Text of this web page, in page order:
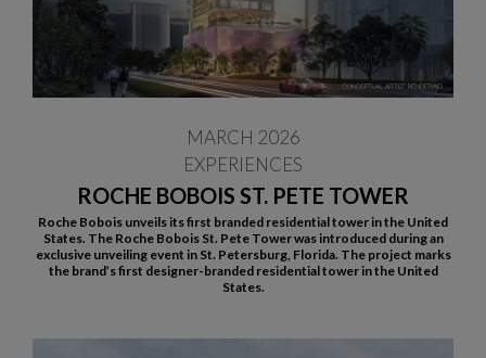
ROCHE BOBOIS ST. PETE TOWER
MARCH 2026
EXPERIENCES
Roche Bobois unveils its first branded residential tower in the United
States. The Roche Bobois St. Pete Tower was introduced during an
exclusive unveiling event in St. Petersburg, Florida. The project marks
the brand’s first designer-branded residential tower in the United
States.